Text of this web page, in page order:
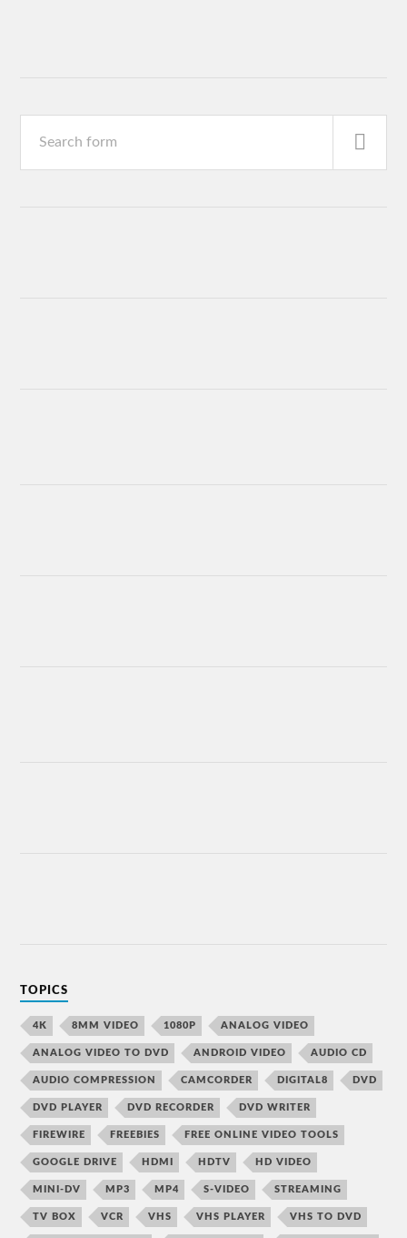
TOPICS
4K 8MM VIDEO 1080P ANALOG VIDEO
ANALOG VIDEO TO DVD ANDROID VIDEO AUDIO CD
AUDIO COMPRESSION CAMCORDER DIGITAL8 DVD
DVD PLAYER DVD RECORDER DVD WRITER
FIREWIRE FREEBIES FREE ONLINE VIDEO TOOLS
GOOGLE DRIVE HDMI HDTV HD VIDEO
MINI-DV MP3 MP4 S-VIDEO STREAMING
TV BOX VCR VHS VHS PLAYER VHS TO DVD